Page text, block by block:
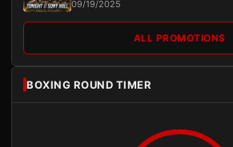
09/19/2025
ALL PROMOTIONS
BOXING ROUND TIMER